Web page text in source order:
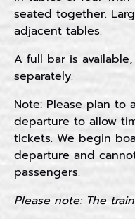
seated together.
adjacent tables.
A full bar is
separately.
Note: Please plan to
departure to allow
tickets. We begin
departure and
passengers.
Please note: The